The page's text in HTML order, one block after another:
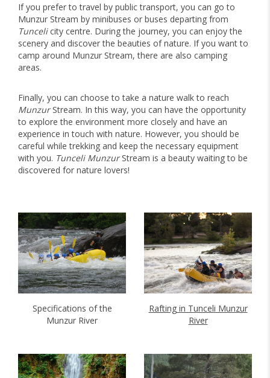
If you prefer to travel by public transport, you can go to
Munzur Stream by minibuses or buses departing from
Tuncelicity centre. During the journey, you can enjoy the
scenery and discover the beauties of nature. If you want to
camp around Munzur Stream, there are also camping
areas.
Finally, you can choose to take a nature walk to reach
MunzurStream. In this way, you can have the opportunity
to explore the environment more closely and have an
experience in touch with nature. However, you should be
careful while trekking and keep the necessary equipment
with you. Tunceli MunzurStream is a beauty waiting to be
discovered for nature lovers!
Specifications of the
Munzur River
Rafting in Tunceli Munzur
River